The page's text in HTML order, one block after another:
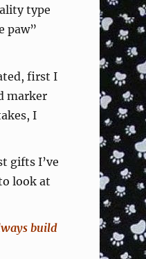
type
paw”
first I
marker
I
gifts I’ve
look at
build